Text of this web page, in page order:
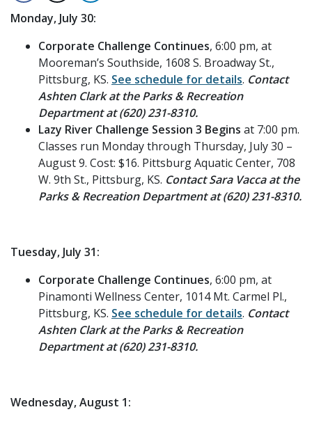
Monday, July 30:
Corporate Challenge Continues, 6:00 pm, at
Mooreman’s Southside, 1608 S. Broadway St.,
Pittsburg, KS. See schedule for details. Contact
Ashten Clark at the Parks & Recreation
Department at (620) 231-8310.
Lazy River Challenge Session 3 Begins at 7:00 pm.
Classes run Monday through Thursday, July 30 –
August 9. Cost: $16. Pittsburg Aquatic Center, 708
W. 9th St., Pittsburg, KS. Contact Sara Vacca at the
Parks & Recreation Department at (620) 231-8310.
Tuesday, July 31:
Corporate Challenge Continues, 6:00 pm, at
Pinamonti Wellness Center, 1014 Mt. Carmel Pl.,
Pittsburg, KS. See schedule for details. Contact
Ashten Clark at the Parks & Recreation
Department at (620) 231-8310.
Wednesday, August 1: